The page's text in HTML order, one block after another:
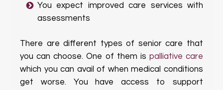
You expect improved care services with
assessments
There are different types of senior care that
you can choose. One of them is palliative care
which you can avail of when medical conditions
get worse. You have access to support